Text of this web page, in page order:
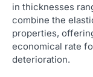
in thicknesses
combine the
properties,
economical rate
deterioration.